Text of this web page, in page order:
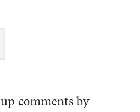
comments by